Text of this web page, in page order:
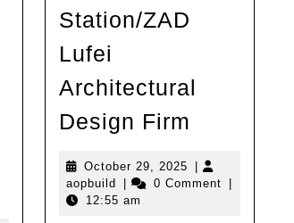
Station/ZAD
Lufei
Architectural
Design Firm
high
integration
October 29, 2025 October
29,
aopbuild aopbuild0 Comment
12:55 am